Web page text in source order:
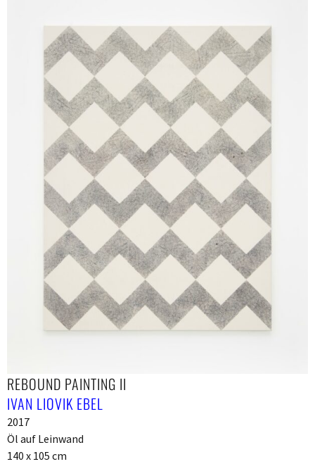
REBOUND PAINTING II
IVAN LIOVIK EBEL
2017
Öl auf Leinwand
140 x 105 cm